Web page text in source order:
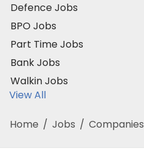
Defence Jobs
BPO Jobs
Part Time Jobs
Bank Jobs
Walkin Jobs
View All
Home / Jobs / Companies